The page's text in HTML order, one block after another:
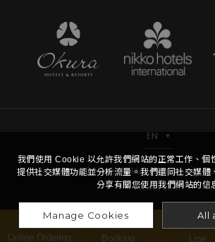
Copyright © Hotel Nikko Kaohsiung
Reserved.
EN
Online Ordering Booking Line
我們使用 Cookie 以允許我們網站的正常工作、個
提供社交媒體功能並分析流量。我們還同社交媒體
分享有關您使用我們網站的信
Manage Cookies All